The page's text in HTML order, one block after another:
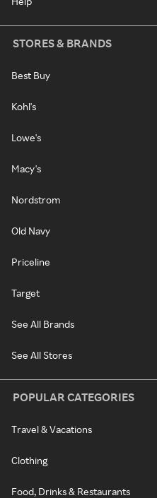
STORES & BRANDS
Best Buy
Kohl's
Lowe's
Macy's
Nordstrom
Old Navy
Priceline
Target
See All Brands
See All Stores
POPULAR CATEGORIES
Travel & Vacations
Clothing
Food, Drinks & Restaurants